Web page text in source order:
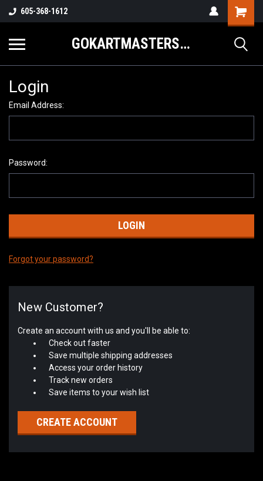
605-368-1612
GOKARTMASTERS.COM
Login
Email Address:
Password:
Forgot your password?
New Customer?
Create an account with us and you'll be able to:
Check out faster
Save multiple shipping addresses
Access your order history
Track new orders
Save items to your wish list
CREATE ACCOUNT